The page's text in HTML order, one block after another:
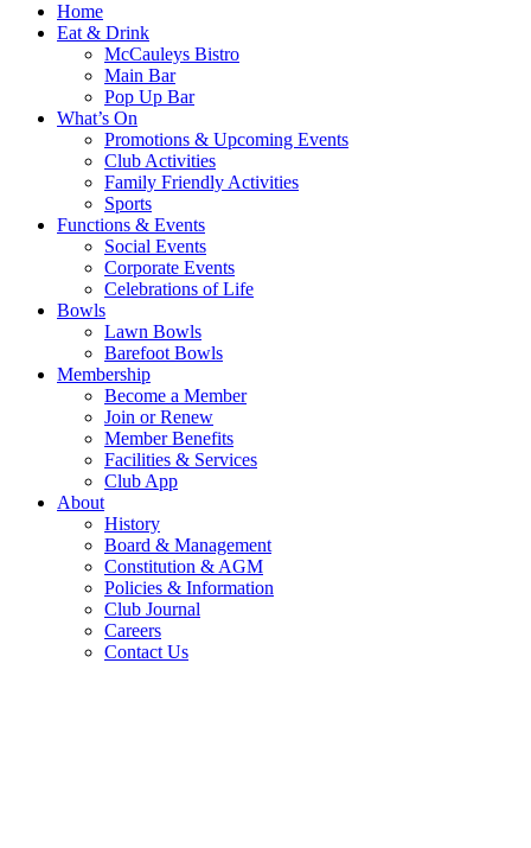
Home
Eat & Drink
McCauleys Bistro
Main Bar
Pop Up Bar
What’s On
Promotions & Upcoming Events
Club Activities
Family Friendly Activities
Sports
Functions & Events
Social Events
Corporate Events
Celebrations of Life
Bowls
Lawn Bowls
Barefoot Bowls
Membership
Become a Member
Join or Renew
Member Benefits
Facilities & Services
Club App
About
History
Board & Management
Constitution & AGM
Policies & Information
Club Journal
Careers
Contact Us